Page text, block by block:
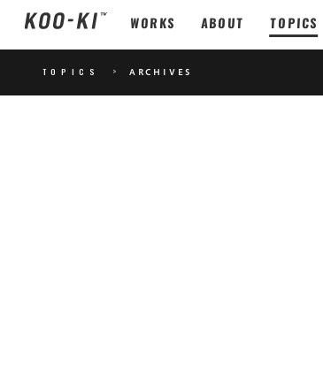
WORKS ABOUT TOPICS
TOPICS > ARCHIVES